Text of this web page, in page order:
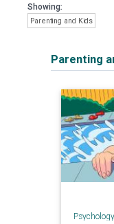
Showing:
Parenting and Kids
Parenting
Psychology